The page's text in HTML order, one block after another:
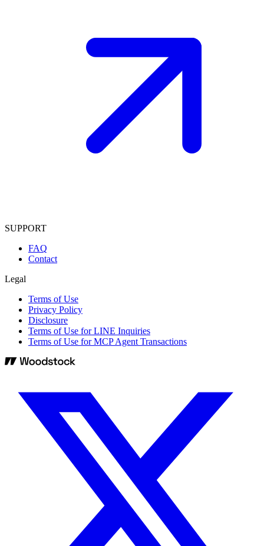
SUPPORT
FAQ
Contact
Legal
Terms of Use
Privacy Policy
Disclosure
Terms of Use for LINE Inquiries
Terms of Use for MCP Agent Transactions